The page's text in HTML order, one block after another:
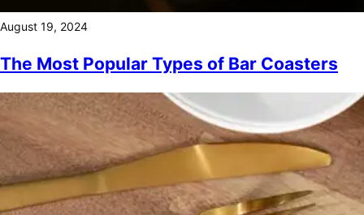
August 19, 2024
The Most Popular Types of Bar Coasters